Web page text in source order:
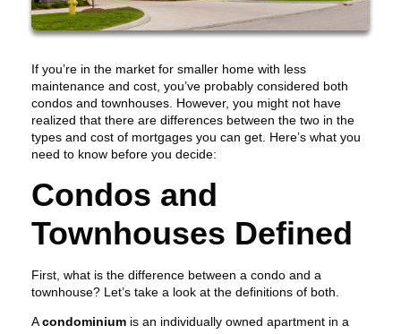
If you’re in the market for smaller home with less
maintenance and cost, you’ve probably considered both
condos and townhouses. However, you might not have
realized that there are differences between the two in the
types and cost of mortgages you can get. Here’s what you
need to know before you decide:
Condos and
Townhouses Defined
First, what is the difference between a condo and a
townhouse? Let’s take a look at the definitions of both.
Acondominium is an individually owned apartment in a